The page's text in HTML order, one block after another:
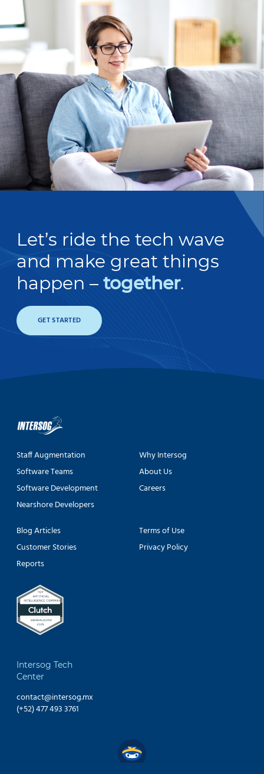
Let’s ride the tech wave
and make great things
happen – together.
GET STARTED
Staff Augmentation
Software Teams
Software Development
Nearshore Developers
Why Intersog
About Us
Careers
Blog Articles
Customer Stories
Reports
Terms of Use
Privacy Policy
Intersog Tech
Center
contact@intersog.mx
(+52) 477 493 3761